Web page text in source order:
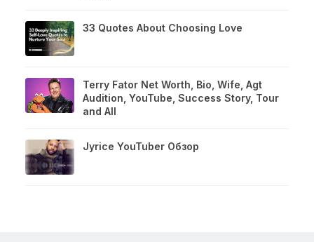
33 Quotes About Choosing Love
Terry Fator Net Worth, Bio, Wife, Agt
Audition, YouTube, Success Story, Tour
and All
Jyrice YouTuber Обзор